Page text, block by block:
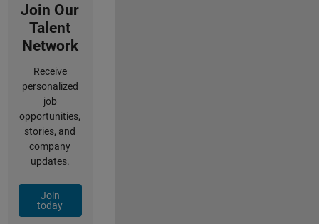
Join Our
Talent
Network
Receive
personalized
job
opportunities,
stories, and
company
updates.
Join
today